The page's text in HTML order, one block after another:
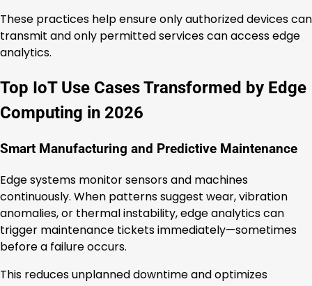
These practices help ensure only authorized devices can
transmit and only permitted services can access edge
analytics.
Top IoT Use Cases Transformed by Edge
Computing in 2026
Smart Manufacturing and Predictive Maintenance
Edge systems monitor sensors and machines
continuously. When patterns suggest wear, vibration
anomalies, or thermal instability, edge analytics can
trigger maintenance tickets immediately—sometimes
before a failure occurs.
This reduces unplanned downtime and optimizes